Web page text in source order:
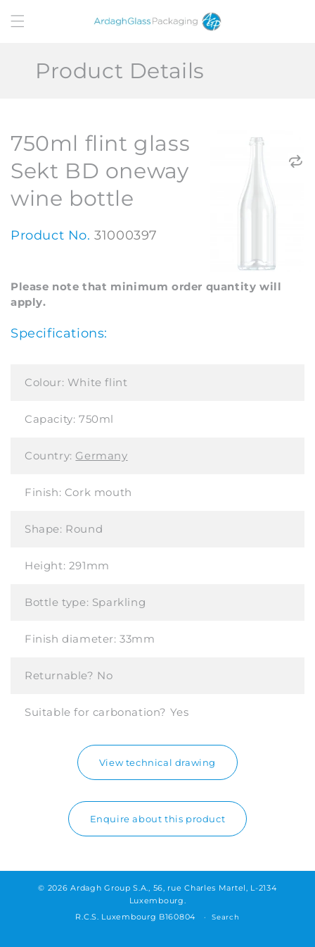
content
Product Details
750ml flint glass
Sekt BD oneway
wine bottle
Product No.31000397
Please note that minimum order quantity will
apply.
Specifications:
Colour: White flint
Capacity: 750ml
Country: Germany
Finish: Cork mouth
Shape: Round
Height: 291mm
Bottle type: Sparkling
Finish diameter:33mm
Returnable? No
Suitable for carbonation? Yes
View technical drawing
Enquire about this product
© 2026 Ardagh Group S.A., 56, rue Charles Martel, L-2134
Luxembourg.
R.C.S. Luxembourg B160804
Search